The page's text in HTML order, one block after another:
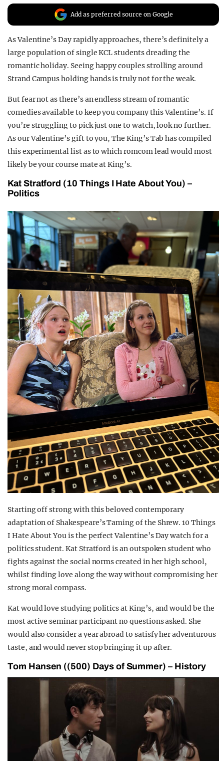
Add as preferred source on Google
As Valentine’s Day rapidly approaches, there’s definitely a
large population of single KCL students dreading the
romantic holiday. Seeing happy couples strolling around
Strand Campus holding hands is truly not for the weak.
But fear not as there’s an endless stream of romantic
comedies available to keep you company this Valentine’s. If
you’re struggling to pick just one to watch, look no further.
As our Valentine’s gift to you, The King’s Tab has compiled
this experimental list as to which romcom lead would most
likely be your course mate at King’s.
Kat Stratford (10 Things I Hate About You) –
Politics
Starting off strong with this beloved contemporary
adaptation of Shakespeare’s Taming of the Shrew. 10 Things
I Hate About You is the perfect Valentine’s Day watch for a
politics student. Kat Stratford is an outspoken student who
fights against the social norms created in her high school,
whilst finding love along the way without compromising her
strong moral compass.
Kat would love studying politics at King’s, and would be the
most active seminar participant no questions asked. She
would also consider a year abroad to satisfy her adventurous
taste, and would never stop bringing it up after.
Tom Hansen ((500) Days of Summer) – History